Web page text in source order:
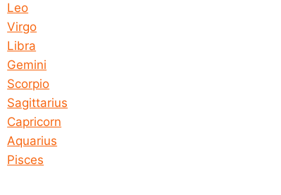
Leo
Virgo
Libra
Gemini
Scorpio
Sagittarius
Capricorn
Aquarius
Pisces